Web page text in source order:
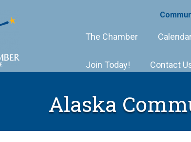
The Chamber
Join Today! Contact
Alaska